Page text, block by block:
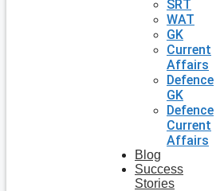
SRT
WAT
GK
Current
Affairs
Defence
GK
Defence
Current
Affairs
Blog
Success
Stories